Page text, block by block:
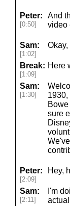
Peter:
[0:50]
And
video
Sam:
[1:02]
Break:
[1:09]
Here
Sam:
[1:30]
1930,
sure
Peter:
[2:09]
Hey,
Sam:
[2:11]
I'm